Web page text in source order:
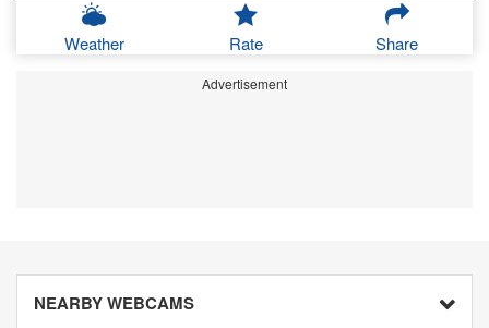
Weather Rate Share
Advertisement
NEARBY WEBCAMS